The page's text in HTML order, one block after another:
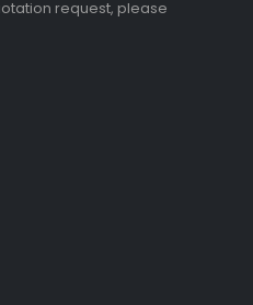
request, please